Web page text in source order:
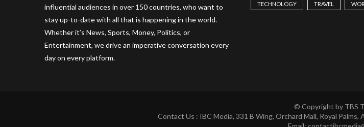
influential audiences in over 150 countries, who want to
stay up-to-date with all that is happening in the world.
Whether it’s News, Sports, Money, Politics, or
Entertainment, we drive an imperative conversation every
day on every platform.
TECHNOLOGY TRAVEL
© Copyright by TBS
Contact Us : IBC Media, 331 B Wing, Orchard Mall, Royal